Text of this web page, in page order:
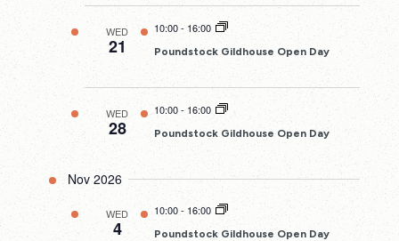
WED
21
10:00- 16:00
Poundstock Gildhouse Open Day
WED
28
10:00- 16:00
Poundstock Gildhouse Open Day
Nov 2026
WED
4
10:00- 16:00
Poundstock Gildhouse Open Day